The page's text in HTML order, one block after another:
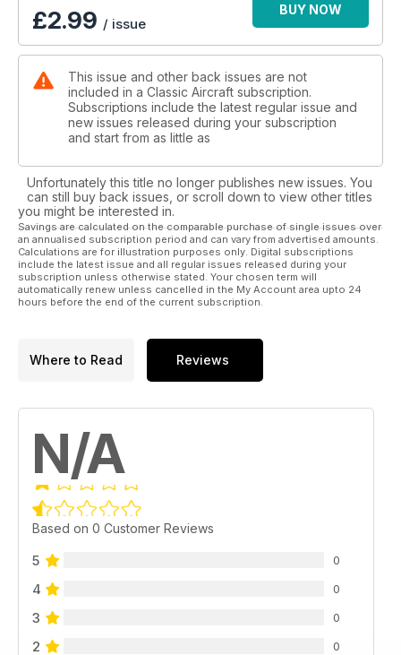
£2.99 / issue
BUY NOW
This issue and other back issues are not
included in a Classic Aircraft subscription.
Subscriptions include the latest regular issue and
new issues released during your subscription
and start from as little as
Unfortunately this title no longer publishes new issues. You
can still buy back issues, or scroll down to view other titles
you might be interested in.
Savings are calculated on the comparable purchase of single issues over
an annualised subscription period and can vary from advertised amounts.
Calculations are for illustration purposes only. Digital subscriptions
include the latest issue and all regular issues released during your
subscription unless otherwise stated. Your chosen term will
automatically renew unless cancelled in the My Account area upto 24
hours before the end of the current subscription.
Where to Read Reviews
N/A
Based on 0 Customer Reviews
5 0
4 0
3 0
2 0